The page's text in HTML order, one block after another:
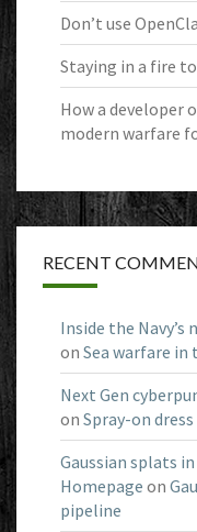
Don’t use
Staying in a fire
How a developer
modern warfare
RECENT
Inside the
on Sea warfare in
Next Gen
on Spray-on dress
Gaussian splats
Homepage on
pipeline